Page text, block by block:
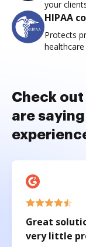
your
HIPAA
Protects
Check
are
Great
very little